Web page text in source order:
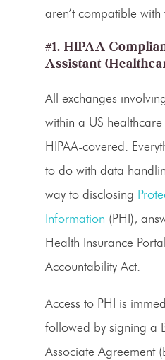
aren’t compatible
#1. HIPAA
Assistant
All exchanges
within a US
HIPAA-covered.
to do with data
way to disclosing
Information (PHI),
Health Insurance
Accountability Act.
Access to PHI is
followed by signing a
Associate Agreement